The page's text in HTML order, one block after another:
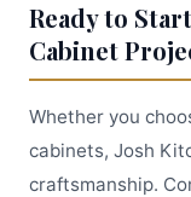
Ready to
Cabinet
Whether you
cabinets, Josh
craftsmanship.